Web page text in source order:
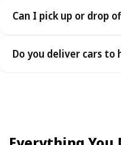
payment - an electronic
Can I pick up or drop
drop-offs between 22:00
Do you deliver cars
choose your